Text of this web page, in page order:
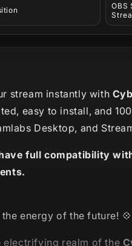
OBS
stream instantly with
easy to install, and
Desktop, and
full compatibility
the energy of the future! 💠
electrifying realm of the